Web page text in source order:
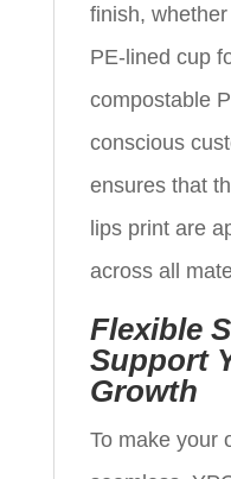
finish,
PE-lined cup
compostable
conscious
ensures that
lips print are
across all
Flexible
Support
Growth
To make your